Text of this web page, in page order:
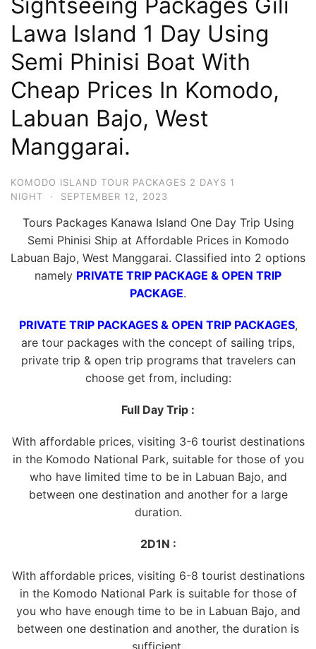
Hari
Malam,
2
Hari
1
Malam
dan
Hari
Lawa Island 1 Day Using
Semi Phinisi Boat With
Cheap Prices In Komodo,
Labuan Bajo, West
Manggarai.
KOMODO ISLAND TOUR PACKAGES 2 DAYS 1
NIGHT
· SEPTEMBER 12, 2023
Tours Packages Kanawa Island One Day Trip Using
Semi Phinisi Ship at Affordable Prices in Komodo
Labuan Bajo, West Manggarai. Classified into 2 options
namely PRIVATE TRIP PACKAGE & OPEN TRIP
PACKAGE.
PRIVATE TRIP PACKAGES & OPEN TRIP PACKAGES,
are tour packages with the concept of sailing trips,
private trip & open trip programs that travelers can
choose get from, including:
Full Day Trip :
With affordable prices, visiting 3-6 tourist destinations
in the Komodo National Park, suitable for those of you
who have limited time to be in Labuan Bajo, and
between one destination and another for a large
duration.
2D1N :
With affordable prices, visiting 6-8 tourist destinations
in the Komodo National Park is suitable for those of
you who have enough time to be in Labuan Bajo, and
between one destination and another, the duration is
sufficient.